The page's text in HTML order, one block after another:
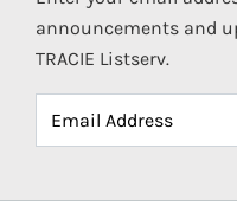
announcements and
TRACIE Listserv.